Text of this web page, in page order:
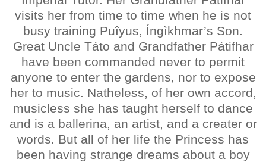
visits her from time to time when he is not
busy training Puîyus, Íngìkhmar’s Son.
Great Uncle Táto and Grandfather Pátifhar
have been commanded never to permit
anyone to enter the gardens, nor to expose
her to music. Natheless, of her own accord,
musicless she has taught herself to dance
and is a ballerina, an artist, and a creater or
words. But all of her life the Princess has
been having strange dreams about a boy